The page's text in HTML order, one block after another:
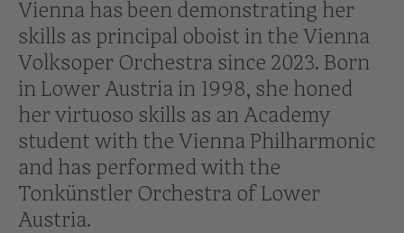
Vienna has been demonstrating her
skills as principal oboist in the Vienna
Volksoper Orchestra since 2023. Born
in Lower Austria in 1998, she honed
her virtuoso skills as an Academy
student with the Vienna Philharmonic
and has performed with the
Tonkünstler Orchestra of Lower
Austria.